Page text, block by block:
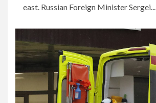
east. Russian Foreign Minister Sergei...